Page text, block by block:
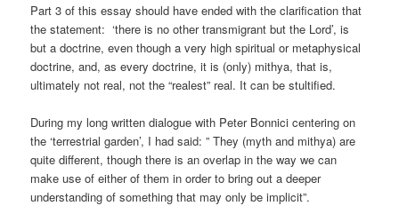
Part 3 of this essay should have ended with the clarification that
the statement: ‘there is no other transmigrant but the Lord’, is
but a doctrine, even though a very high spiritual or metaphysical
doctrine, and, as every doctrine, it is (only) mithya, that is,
ultimately not real, not the “realest” real. It can be stultified.
During my long written dialogue with Peter Bonnici centering on
the ‘terrestrial garden’, I had said: ” They (myth and mithya) are
quite different, though there is an overlap in the way we can
make use of either of them in order to bring out a deeper
understanding of something that may only be implicit”.